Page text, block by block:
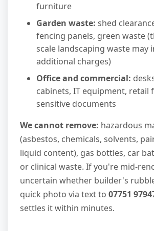
furniture
Garden waste: shed
fencing panels, green waste
scale landscaping waste may
additional charges)
Office and commercial:
cabinets, IT equipment, retail
sensitive documents
We cannot remove: hazardous
(asbestos, chemicals, solvents,
liquid content), gas bottles, car
or clinical waste. If you're mid-
uncertain whether builder's
quick photo via text to 07751
settles it within minutes.